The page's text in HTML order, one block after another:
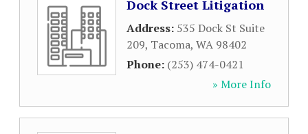
Dock Street Litigation
Address: 535 Dock St Suite
209, Tacoma, WA 98402
Phone: (253) 474-0421
» More Info